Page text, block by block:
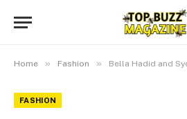
Home » Fashion » Bella Hadid and Sydney
FASHION